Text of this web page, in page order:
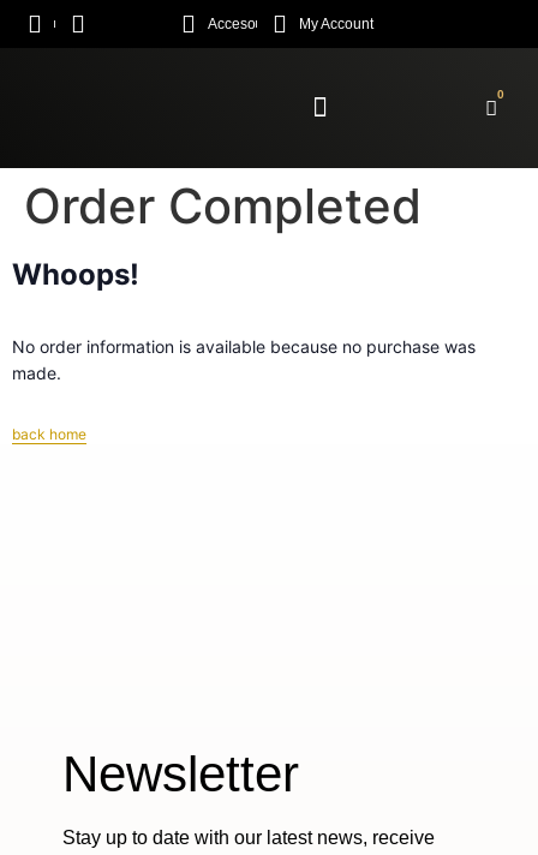
Acceso My Account
0
Order Completed
Whoops!
No order information is available because no purchase was
made.
back home
Newsletter
Stay up to date with our latest news, receive